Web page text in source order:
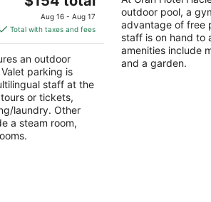
price
is
$154
total
per
night
Aug 16 - Aug 17
Total with taxes and fees
an outdoor
parking is
staff at the
or tickets,
laundry. Other
a steam room,
ofAGS
outdoor pool, a
advantage of free
staff is on hand to
amenities include
and a garden.